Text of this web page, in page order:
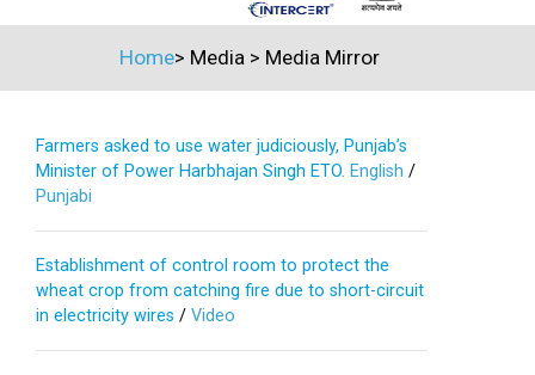
Home> Media > Media Mirror
Farmers asked to use water judiciously, Punjab’s
Minister of Power Harbhajan Singh ETO. English /
Punjabi
Establishment of control room to protect the
wheat crop from catching fire due to short-circuit
in electricity wires / Video